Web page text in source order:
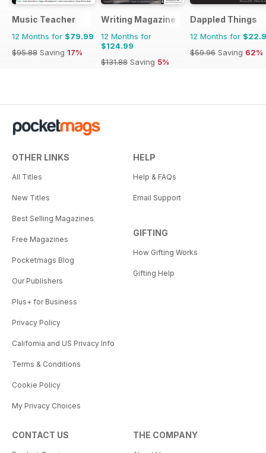
Music Teacher
12 Months for $79.99
$95.88 Saving 17%
Writing Magazine
12 Months for
$124.99
$131.88 Saving 5%
Dappled Things
12 Months for
$59.96 Saving 62%
OTHER LINKS
All Titles
New Titles
Best Selling Magazines
Free Magazines
Pocketmags Blog
Our Publishers
Plus+ for Business
Privacy Policy
California and US Privacy Info
Terms & Conditions
Cookie Policy
My Privacy Choices
HELP
Help & FAQs
Email Support
GIFTING
How Gifting Works
Gifting Help
CONTACT US THE COMPANY